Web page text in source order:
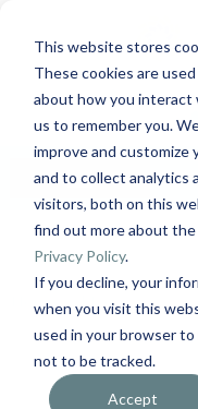
This website stores
These cookies are
about how you interact
us to remember you.
improve and customize
and to collect analytics
visitors, both on this
find out more about
Privacy Policy.
If you decline, your
when you visit this
used in your browser
not to be tracked.
Accept
1-727-
Home
Blog
A New Era for
the Full TLC Experience